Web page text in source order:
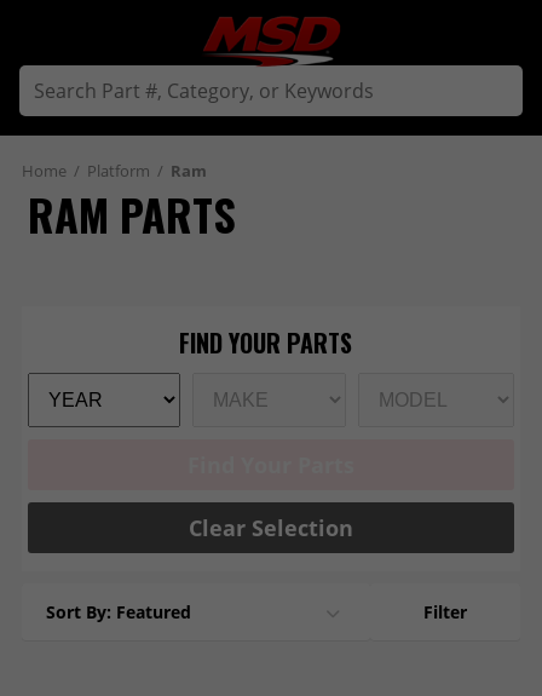
Home / Platform / Ram
RAM PARTS
Clear Selection
Sort By: Featured Filter